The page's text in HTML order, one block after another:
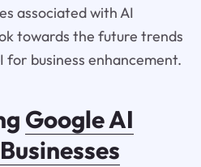
associated with AI
towards the future trends
for business enhancement.
Google AI